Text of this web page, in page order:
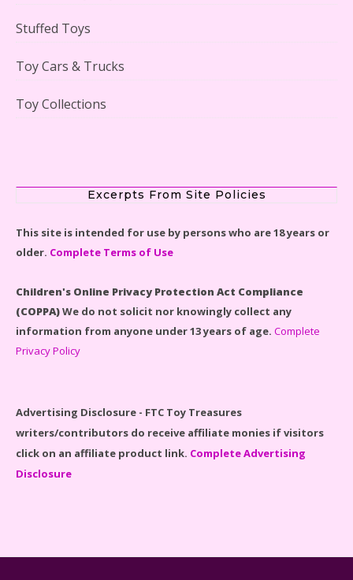
LEGO Disney Castle Set - Cinderella's Castle Lego Set
Spider-Man Far From Home Lego Set #76130
Stuffed Toys
Toy Cars & Trucks
Toy Collections
Excerpts From Site Policies
This site is intended for use by persons who are 18 years or
older. Complete Terms of Use
Children's Online Privacy Protection Act Compliance
(COPPA)We do not solicit nor knowingly collect any
information from anyone under 13 years of age. Complete
Privacy Policy
Advertising Disclosure - FTC Toy Treasures
writers/contributors do receive affiliate monies if visitors
click on an affiliate product link. Complete Advertising
Disclosure